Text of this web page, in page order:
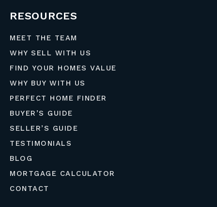
RESOURCES
MEET THE TEAM
WHY SELL WITH US
FIND YOUR HOMES VALUE
WHY BUY WITH US
PERFECT HOME FINDER
BUYER’S GUIDE
SELLER’S GUIDE
TESTIMONIALS
BLOG
MORTGAGE CALCULATOR
CONTACT